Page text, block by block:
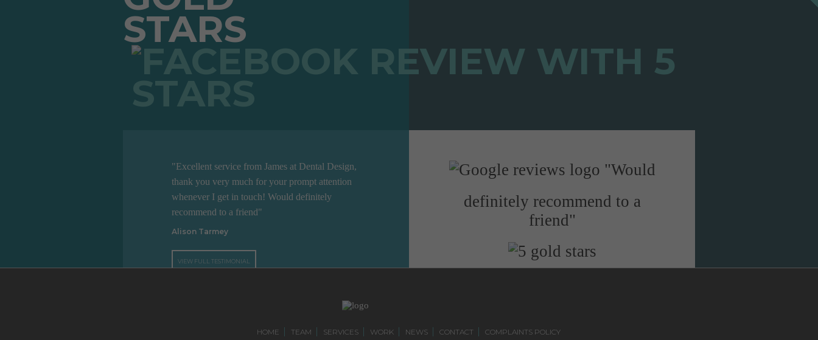
"Excellent service from James at Dental Design,
thank you very much for your prompt attention
whenever I get in touch! Would definitely
recommend to a friend"
Alison Tarmey
VIEW FULL TESTIMONIAL
"Would
definitely recommend to a
friend"
HOME TEAM SERVICES WORK NEWS CONTACT COMPLAINTS POLICY